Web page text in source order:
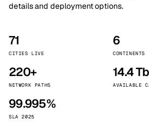
details and deployment options.
71
CITIES LIVE
6
CONTINENTS
220+
NETWORK PATHS
14.4
AVAILABLE
99.995%
SLA 2025